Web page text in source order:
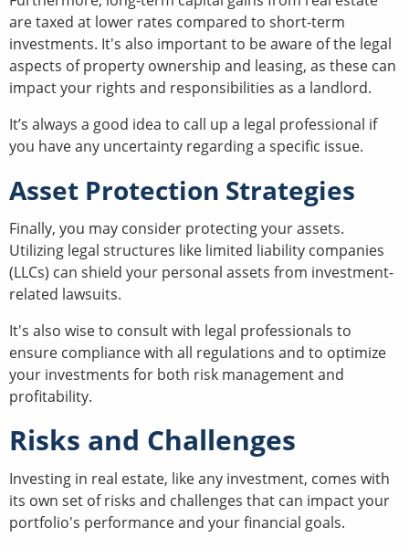
are taxed at lower rates compared to short-term
investments. It's also important to be aware of the legal
aspects of property ownership and leasing, as these can
impact your rights and responsibilities as a landlord.
It’s always a good idea to call up a legal professional if
you have any uncertainty regarding a specific issue.
Asset Protection Strategies
Finally, you may consider protecting your assets.
Utilizing legal structures like limited liability companies
(LLCs) can shield your personal assets from investment-
related lawsuits.
It's also wise to consult with legal professionals to
ensure compliance with all regulations and to optimize
your investments for both risk management and
profitability.
Risks and Challenges
Investing in real estate, like any investment, comes with
its own set of risks and challenges that can impact your
portfolio's performance and your financial goals.